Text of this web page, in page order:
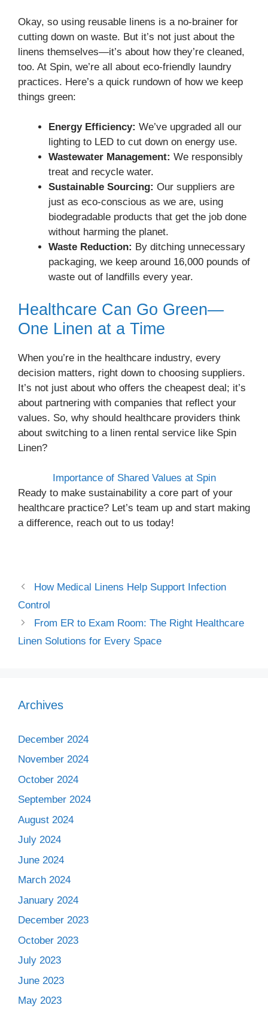
Okay, so using reusable linens is a no-brainer for
cutting down on waste. But it’s not just about the
linens themselves—it’s about how they’re cleaned,
too. At Spin, we’re all about eco-friendly laundry
practices. Here’s a quick rundown of how we keep
things green:
Energy Efficiency: We’ve upgraded all our
lighting to LED to cut down on energy use.
Wastewater Management: We responsibly
treat and recycle water.
Sustainable Sourcing: Our suppliers are
just as eco-conscious as we are, using
biodegradable products that get the job done
without harming the planet.
Waste Reduction: By ditching unnecessary
packaging, we keep around 16,000 pounds of
waste out of landfills every year.
Healthcare Can Go Green—
One Linen at a Time
When you’re in the healthcare industry, every
decision matters, right down to choosing suppliers.
It’s not just about who offers the cheapest deal; it’s
about partnering with companies that reflect your
values. So, why should healthcare providers think
about switching to a linen rental service like Spin
Linen?
Importance of Shared Values at Spin
Ready to make sustainability a core part of your
healthcare practice? Let’s team up and start making
a difference, reach out to us today!
How Medical Linens Help Support Infection
Control
From ER to Exam Room: The Right Healthcare
Linen Solutions for Every Space
Archives
December 2024
November 2024
October 2024
September 2024
August 2024
July 2024
June 2024
March 2024
January 2024
December 2023
October 2023
July 2023
June 2023
May 2023